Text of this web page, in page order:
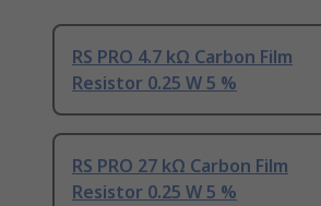
RS PRO 4.7 kΩ Carbon Film
Resistor 0.25 W 5 %
RS PRO 27 kΩ Carbon Film
Resistor 0.25 W 5 %